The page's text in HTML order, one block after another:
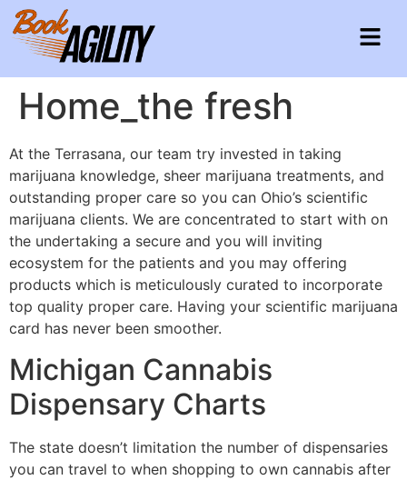
Home_the fresh
At the Terrasana, our team try invested in taking
marijuana knowledge, sheer marijuana treatments, and
outstanding proper care so you can Ohio’s scientific
marijuana clients. We are concentrated to start with on
the undertaking a secure and you will inviting
ecosystem for the patients and you may offering
products which is meticulously curated to incorporate
top quality proper care. Having your scientific marijuana
card has never been smoother.
Michigan Cannabis
Dispensary Charts
The state doesn’t limitation the number of dispensaries
you can travel to when shopping to own cannabis after